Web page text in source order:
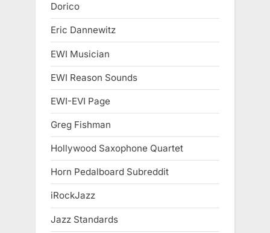
Dorico
Eric Dannewitz
EWI Musician
EWI Reason Sounds
EWI-EVI Page
Greg Fishman
Hollywood Saxophone Quartet
Horn Pedalboard Subreddit
iRockJazz
Jazz Standards